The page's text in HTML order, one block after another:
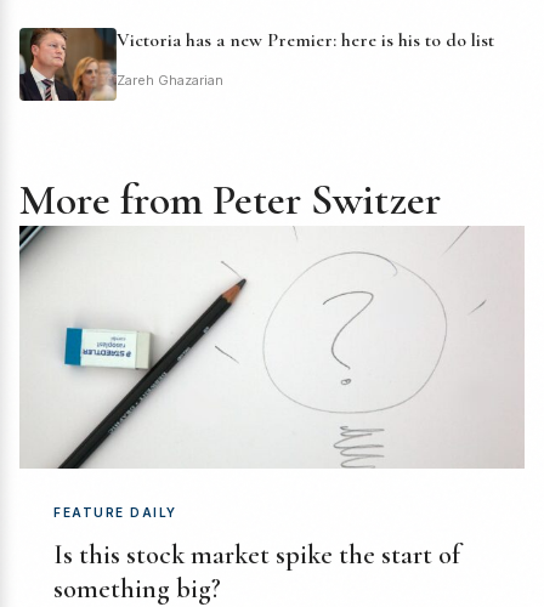
Victoria has a new Premier: here is his to do list
Zareh Ghazarian
More from Peter Switzer
FEATURE DAILY
Is this stock market spike the start of
something big?